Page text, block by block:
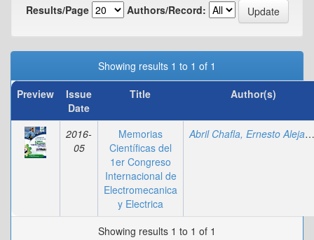
Results/Page
Authors/Record:
Showing results 1 to 1 of 1
Preview
Issue
Date
Title Author(s)
2016-
05
Memorias
Científicas del
1er Congreso
Internacional de
Electromecanica
y Electrica
Abril Chafla, Ernesto Alejandro
Showing results 1 to 1 of 1